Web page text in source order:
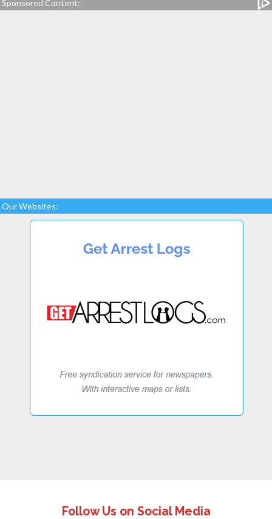
Sponsored Content:
Our Websites:
Follow Us on Social Media